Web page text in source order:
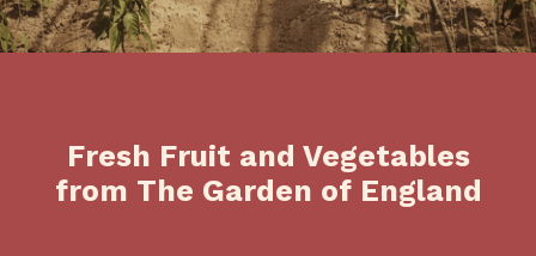
Fresh Fruit and Vegetables
from The Garden of England